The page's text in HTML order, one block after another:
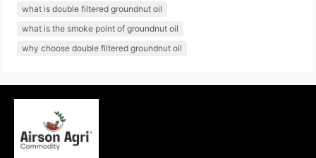
what is double filtered groundnut oil
what is the smoke point of groundnut oil
why choose double filtered groundnut oil